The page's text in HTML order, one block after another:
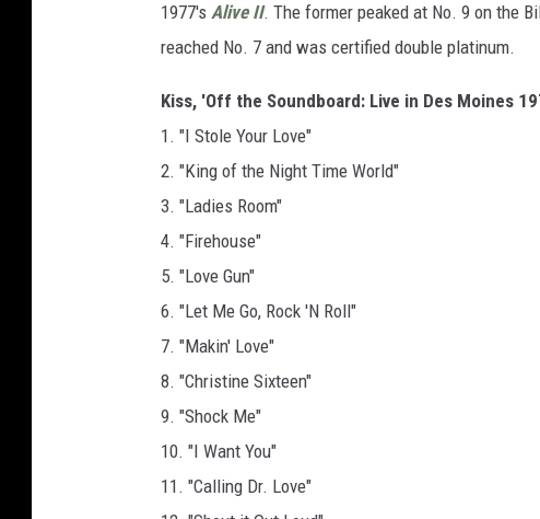
1977's Alive II. The former peaked at No. 9 on the
reached No. 7 and was certified double platinum.
Kiss, 'Off the Soundboard: Live in Des Moines
1. "I Stole Your Love"
2. "King of the Night Time World"
3. "Ladies Room"
4. "Firehouse"
5. "Love Gun"
6. "Let Me Go, Rock 'N Roll"
7. "Makin' Love"
8. "Christine Sixteen"
9. "Shock Me"
10. "I Want You"
11. "Calling Dr. Love"